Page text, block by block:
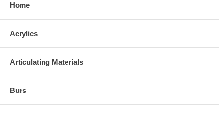
Home
Acrylics
Articulating Materials
Burs